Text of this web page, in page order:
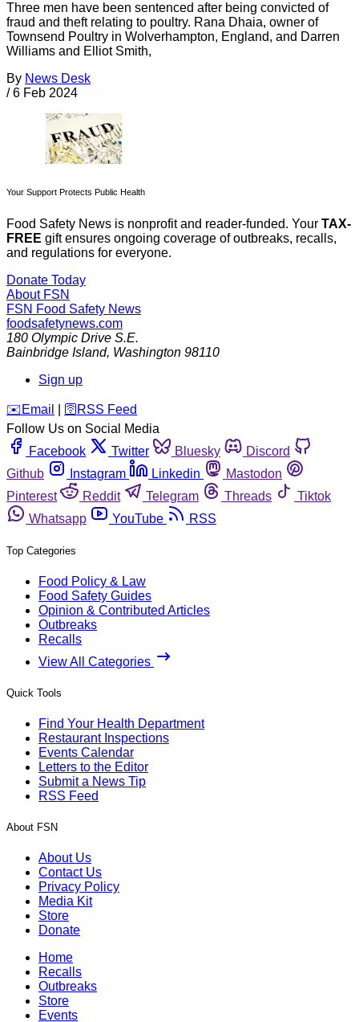
Three men have been sentenced after being convicted of
fraud and theft relating to poultry. Rana Dhaia, owner of
Townsend Poultry in Wolverhampton, England, and Darren
Williams and Elliot Smith,
By News Desk
/ 6 Feb 2024
Your Support Protects Public Health
Food Safety News is nonprofit and reader-funded. Your TAX-
FREE gift ensures ongoing coverage of outbreaks, recalls,
and regulations for everyone.
Donate Today
About FSN
FSN Food Safety News
foodsafetynews.com
180 Olympic Drive S.E.
Bainbridge Island, Washington 98110
Sign up
️✉️ Email 🛜 RSS Feed
Follow Us on Social Media
Facebook
Twitter Bluesky
Discord
Github
Instagram Linkedin
Mastodon
Pinterest
Reddit Telegram Threads
Tiktok
Whatsapp
YouTube RSS
Top Categories
Food Policy & Law
Food Safety Guides
Opinion & Contributed Articles
Outbreaks
Recalls
View All Categories
Quick Tools
Find Your Health Department
Restaurant Inspections
Events Calendar
Letters to the Editor
Submit a News Tip
RSS Feed
About FSN
About Us
Contact Us
Privacy Policy
Media Kit
Store
Donate
Home
Recalls
Outbreaks
Store
Events